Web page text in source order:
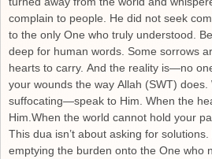
complain to people. He did not seek
to the only One who truly understood.
deep for human words. Some sorrows
hearts to carry. And the reality is—no
your wounds the way Allah (SWT)
suffocating—speak to Him. When the
Him.When the world cannot hold your
This dua isn’t about asking for
emptying the burden onto the One who